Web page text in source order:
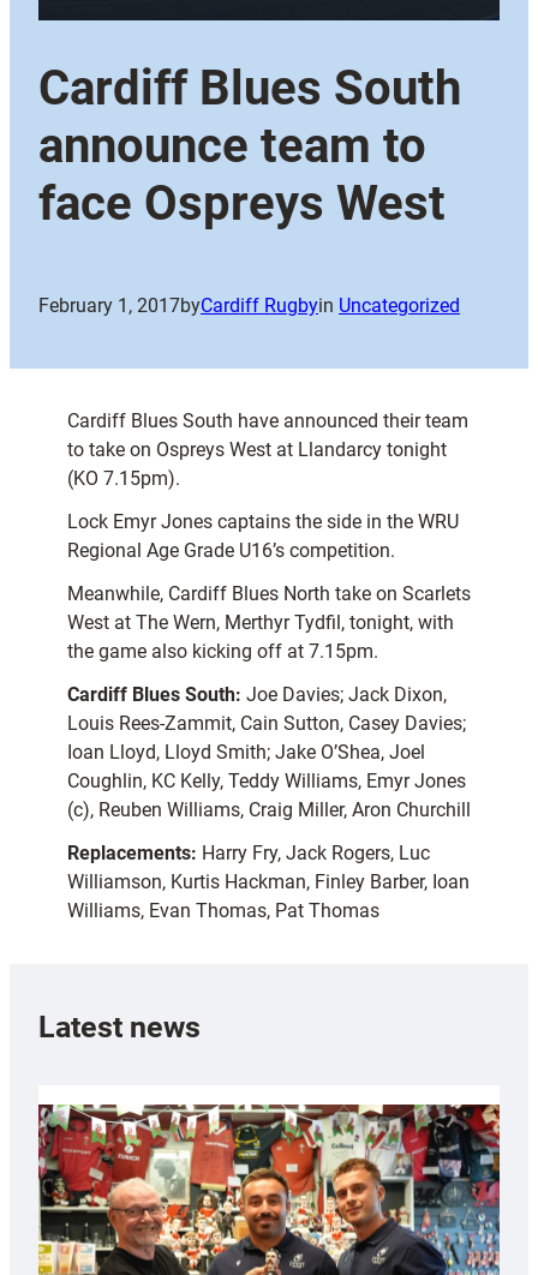
Cardiff Blues South
announce team to
face Ospreys West
February 1, 2017byCardiff Rugbyin Uncategorized
Cardiff Blues South have announced their team
to take on Ospreys West at Llandarcy tonight
(KO 7.15pm).
Lock Emyr Jones captains the side in the WRU
Regional Age Grade U16’s competition.
Meanwhile, Cardiff Blues North take on Scarlets
West at The Wern, Merthyr Tydfil, tonight, with
the game also kicking off at 7.15pm.
Cardiff Blues South: Joe Davies; Jack Dixon,
Louis Rees-Zammit, Cain Sutton, Casey Davies;
Ioan Lloyd, Lloyd Smith; Jake O’Shea, Joel
Coughlin, KC Kelly, Teddy Williams, Emyr Jones
(c), Reuben Williams, Craig Miller, Aron Churchill
Replacements: Harry Fry, Jack Rogers, Luc
Williamson, Kurtis Hackman, Finley Barber, Ioan
Williams, Evan Thomas, Pat Thomas
Latest news